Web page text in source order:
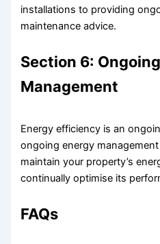
installations to providing
maintenance advice.
Section 6:
Management
Energy efficiency is an
ongoing energy
maintain your property’s
continually optimise its
FAQs